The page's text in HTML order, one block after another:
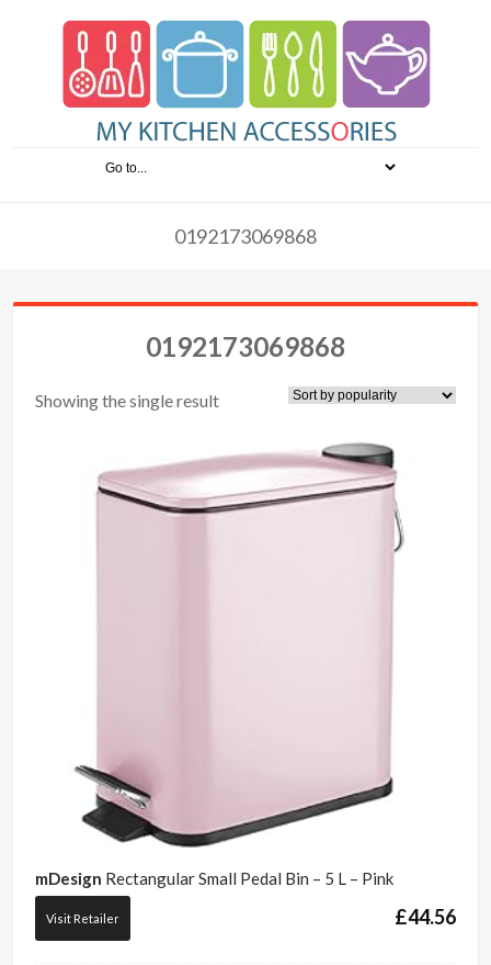
0192173069868
0192173069868
Showing the single result
mDesign Rectangular Small Pedal Bin – 5 L – Pink
£44.56
Visit Retailer